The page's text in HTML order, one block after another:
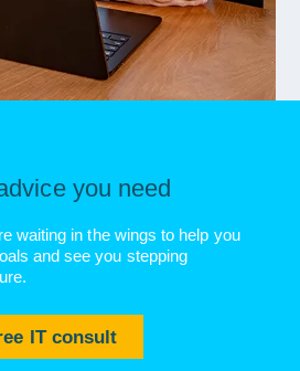
you need
waiting in the wings to help you
and see you stepping
IT consult